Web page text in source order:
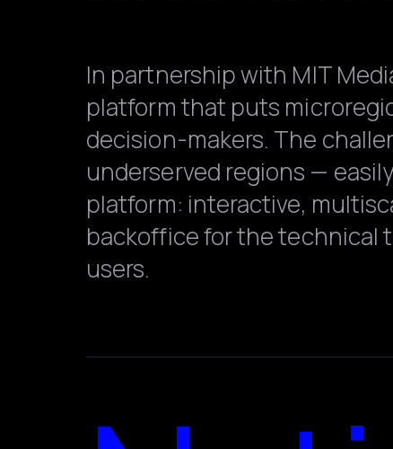
In partnership with MIT
platform that puts
decision-makers. The
underserved regions —
platform: interactive,
backoffice for the technical
users.